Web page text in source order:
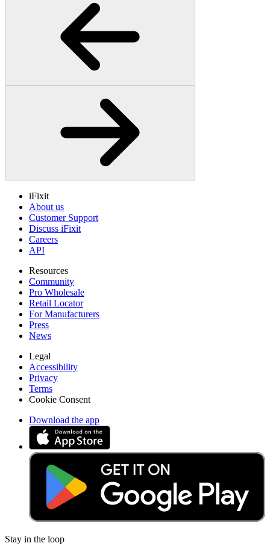
iFixit
About us
Customer Support
Discuss iFixit
Careers
API
Resources
Community
Pro Wholesale
Retail Locator
For Manufacturers
Press
News
Legal
Accessibility
Privacy
Terms
Cookie Consent
Download the app
Stay in the loop